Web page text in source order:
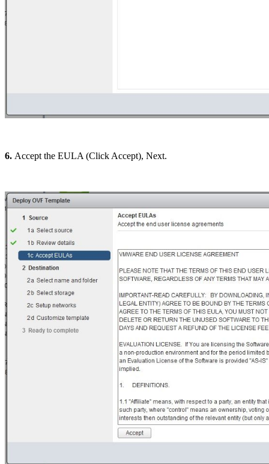
6. Accept the EULA (Click Accept), Next.